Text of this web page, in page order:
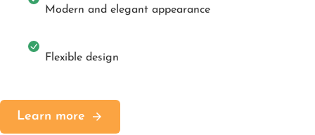
Modern and elegant appearance
Flexible design
Learn more